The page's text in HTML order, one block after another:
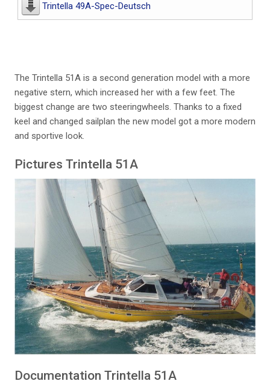
Trintella 49A-Spec-Deutsch
The Trintella 51A is a second generation model with a more
negative stern, which increased her with a few feet. The
biggest change are two steeringwheels. Thanks to a fixed
keel and changed sailplan the new model got a more modern
and sportive look.
Pictures Trintella 51A
Documentation Trintella 51A